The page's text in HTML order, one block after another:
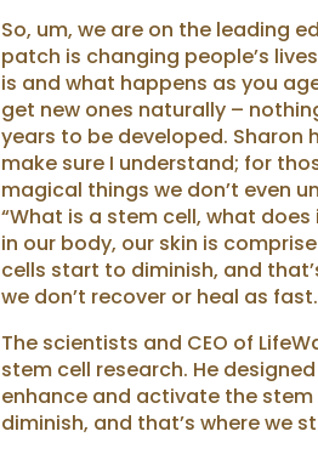
So, um, we are on the leading
patch is changing people’s
is and what happens as you
get new ones naturally –
years to be developed. Sharon
make sure I understand; for
magical things we don’t even
“What is a stem cell, what
in our body, our skin is
cells start to diminish, and
we don’t recover or heal as fast.
The scientists and CEO of
stem cell research. He
enhance and activate the
diminish, and that’s where we